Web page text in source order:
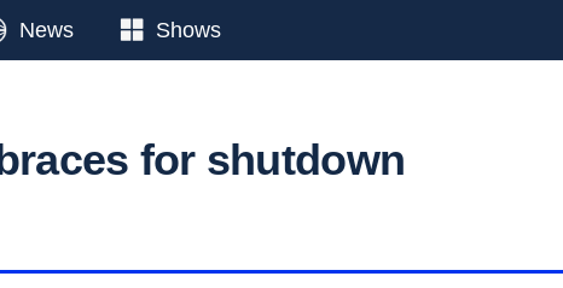
News Shows
for shutdown